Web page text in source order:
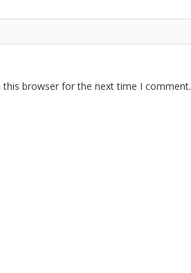
this browser for the next time I comment.